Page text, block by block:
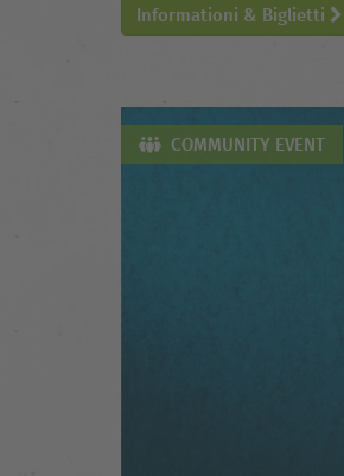
Informationi & Biglietti
COMMUNITY EVENT